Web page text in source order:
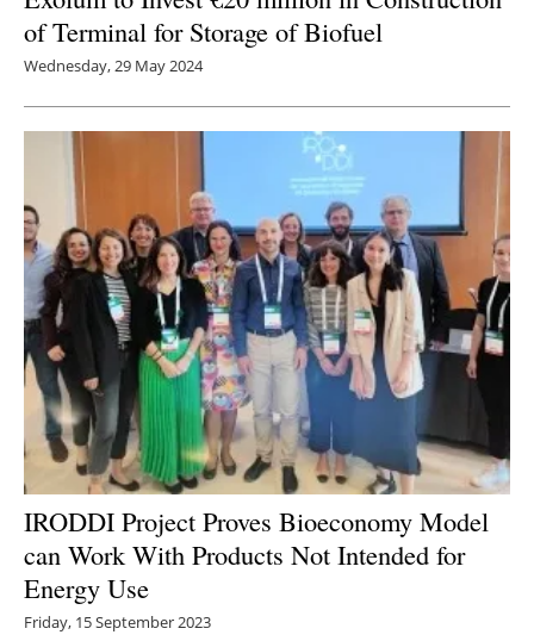
of Terminal for Storage of Biofuel
Wednesday, 29 May 2024
IRODDI Project Proves Bioeconomy Model
can Work With Products Not Intended for
Energy Use
Friday, 15 September 2023